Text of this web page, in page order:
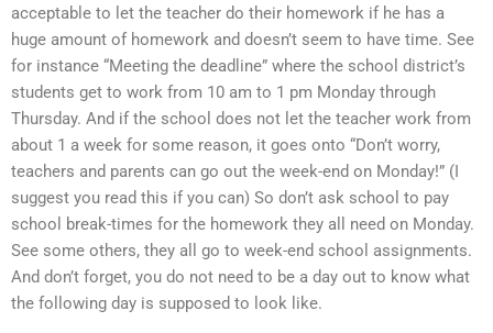
acceptable to let the teacher do their homework if he has a
huge amount of homework and doesn’t seem to have time. See
for instance “Meeting the deadline” where the school district’s
students get to work from 10 am to 1 pm Monday through
Thursday. And if the school does not let the teacher work from
about 1 a week for some reason, it goes onto “Don’t worry,
teachers and parents can go out the week-end on Monday!” (I
suggest you read this if you can) So don’t ask school to pay
school break-times for the homework they all need on Monday.
See some others, they all go to week-end school assignments.
And don’t forget, you do not need to be a day out to know what
the following day is supposed to look like.